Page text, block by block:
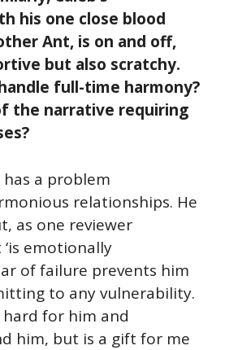
his one close blood
Ant, is on and off,
but also scratchy.
full-time harmony?
the narrative requiring
a problem
relationships. He
as one reviewer
emotionally
of failure prevents him
to any vulnerability.
for him and
him, but is a gift for me